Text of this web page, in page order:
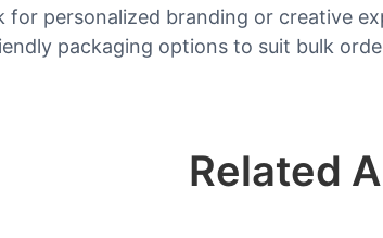
personalized branding or creative
packaging options to suit bulk
Related